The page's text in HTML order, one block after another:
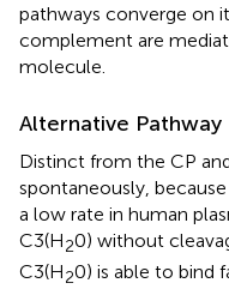
pathways converge on
complement are
molecule.
Alternative Pathway
Distinct from the CP
spontaneously,
a low rate in human
C3(H20) without
C3(H20) is able to bind